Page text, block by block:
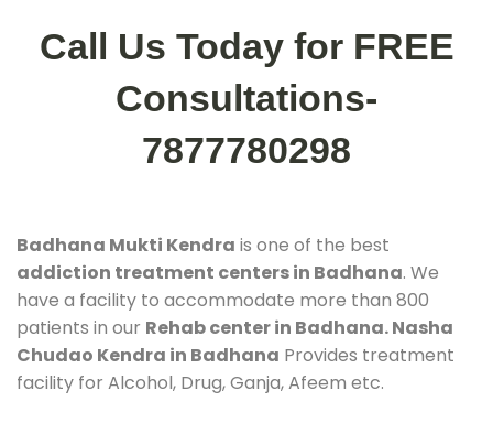
Call Us Today for FREE
Consultations-
7877780298
Badhana Mukti Kendra is one of the best
addiction treatment centers in Badhana. We
have a facility to accommodate more than 800
patients in our Rehab center in Badhana. Nasha
Chudao Kendra in Badhana Provides treatment
facility for Alcohol, Drug, Ganja, Afeem etc.